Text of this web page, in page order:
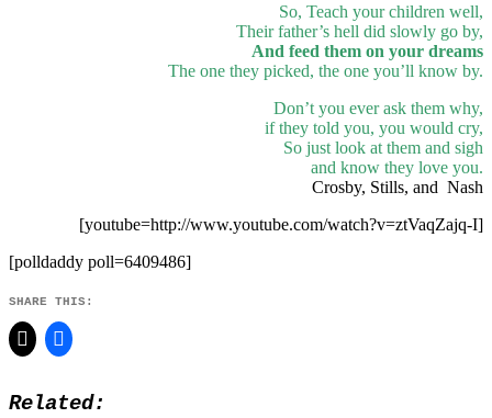
So, Teach your children well,
Their father’s hell did slowly go by,
And feed them on your dreams
The one they picked, the one you’ll know by.
Don’t you ever ask them why,
if they told you, you would cry,
So just look at them and sigh
and know they love you.
Crosby, Stills, and Nash
[youtube=http://www.youtube.com/watch?v=ztVaqZajq-I]
[polldaddy poll=6409486]
SHARE THIS:
Related